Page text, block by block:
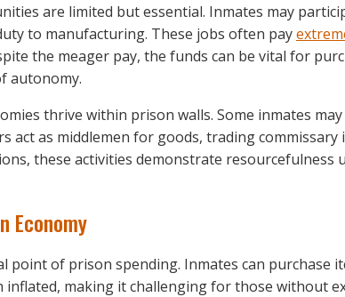
are limited but essential. Inmates may
to manufacturing. These jobs often pay
the meager pay, the funds can be vital for
autonomy.
thrive within prison walls. Some inmates
act as middlemen for goods, trading commissary
these activities demonstrate resourcefulness
Economy
point of prison spending. Inmates can purchase
inflated, making it challenging for those without